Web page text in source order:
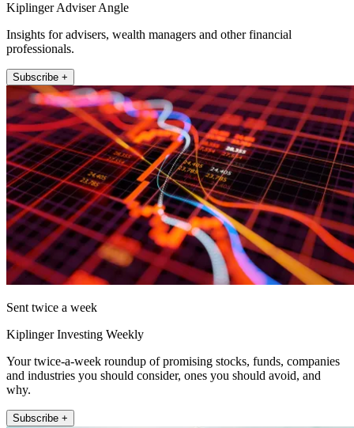
Kiplinger Adviser Angle
Insights for advisers, wealth managers and other financial
professionals.
Subscribe +
Sent twice a week
Kiplinger Investing Weekly
Your twice-a-week roundup of promising stocks, funds, companies
and industries you should consider, ones you should avoid, and
why.
Subscribe +